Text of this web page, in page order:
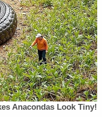
unclear at this time